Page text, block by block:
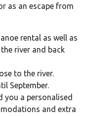
as an escape from
rental as well as
river and back
to the river.
September.
you a personalised
and extra